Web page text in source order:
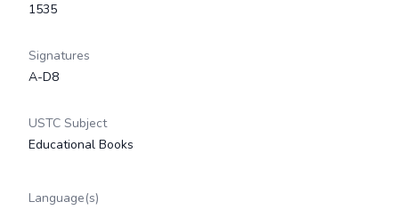
1535
Signatures
A-D8
USTC Subject
Educational Books
Language(s)